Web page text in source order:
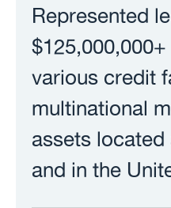
Represented
various credit
multinational
assets
and in the